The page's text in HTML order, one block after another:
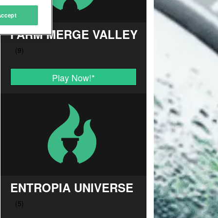
FARM MERGE VALLEY
Play Now!*
ENTROPIA UNIVERSE